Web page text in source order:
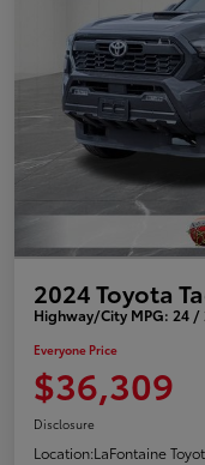
2024 Toyota
Highway/City MPG: 24 /
Everyone Price
$36,309
Disclosure
Location:LaFontaine